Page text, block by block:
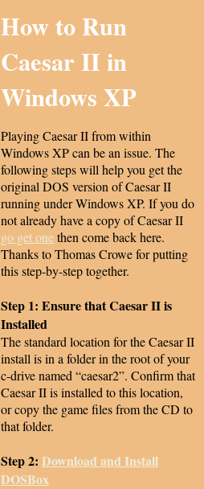
How to Run
Caesar II in
Windows XP
Playing Caesar II from within
Windows XP can be an issue. The
following steps will help you get the
original DOS version of Caesar II
running under Windows XP. If you do
not already have a copy of Caesar II
go get onethen come back here.
Thanks to Thomas Crowe for putting
this step-by-step together.
Step 1: Ensure that Caesar II is
Installed
The standard location for the Caesar II
install is in a folder in the root of your
c-drive named “caesar2”. Confirm that
Caesar II is installed to this location,
or copy the game files from the CD to
that folder.
Step 2: Download and Install
DOSBox